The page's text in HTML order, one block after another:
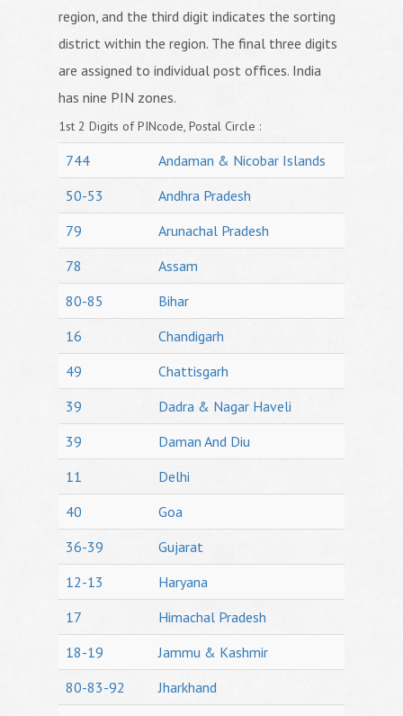
region, and the third digit indicates the sorting
district within the region. The final three digits
are assigned to individual post offices. India
has nine PIN zones.
1st 2 Digits of PINcode, Postal Circle :
744
Andaman & Nicobar Islands
50-53
Andhra Pradesh
79
Arunachal Pradesh
78
Assam
80-85
Bihar
16
Chandigarh
49
Chattisgarh
39
Dadra & Nagar Haveli
39
Daman And Diu
11
Delhi
40
Goa
36-39
Gujarat
12-13
Haryana
17
Himachal Pradesh
18-19
Jammu & Kashmir
80-83-92
Jharkhand